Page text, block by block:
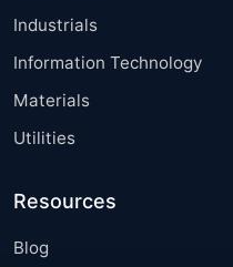
Industrials
Information Technology
Materials
Utilities
Resources
Blog